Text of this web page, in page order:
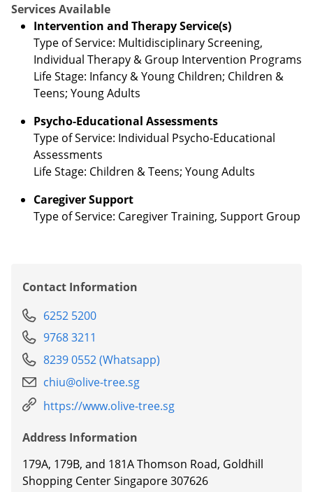
Services Available
Intervention and Therapy Service(s)
Type of Service: Multidisciplinary Screening,
Individual Therapy & Group Intervention Programs
Life Stage: Infancy & Young Children; Children &
Teens; Young Adults
Psycho-Educational Assessments
Type of Service: Individual Psycho-Educational
Assessments
Life Stage: Children & Teens; Young Adults
Caregiver Support
Type of Service: Caregiver Training, Support Group
Contact Information
6252 5200
9768 3211
8239 0552 (Whatsapp)
chiu@olive-tree.sg
https://www.olive-tree.sg
Address Information
179A, 179B, and 181A Thomson Road, Goldhill
Shopping Center Singapore 307626